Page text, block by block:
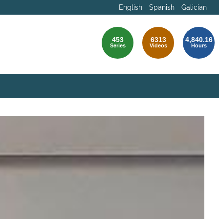
English Spanish Galician
453
Series
6313
Videos
4,840.16
Hours